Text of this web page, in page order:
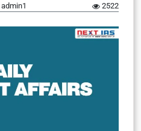
admin1 2522